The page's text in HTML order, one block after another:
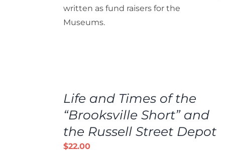
written as fund raisers for the
Museums.
Life and Times of the
“Brooksville Short” and
the Russell Street Depot
$22.00